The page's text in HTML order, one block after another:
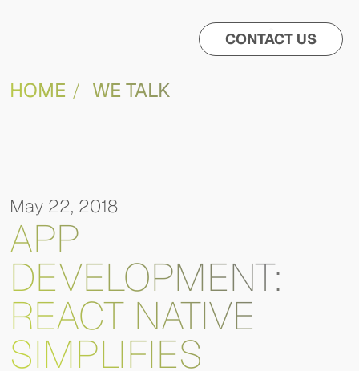
CONTACT US
HOME WE TALK
May 22, 2018
APP
DEVELOPMENT:
REACT NATIVE
SIMPLIFIES